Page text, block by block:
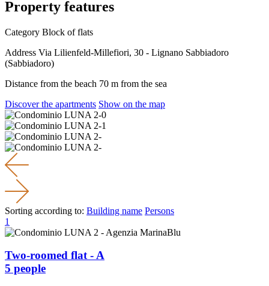
Property features
Category Block of flats
Address Via Lilienfeld-Millefiori, 30 - Lignano Sabbiadoro
(Sabbiadoro)
Distance from the beach 70 m from the sea
Discover the apartments Show on the map
Sorting according to: Building name Persons
1
Two-roomed flat - A
5 people